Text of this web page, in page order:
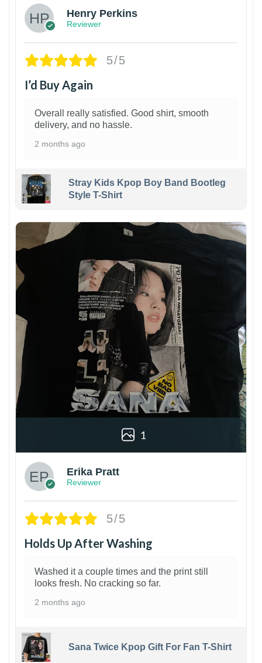
Henry Perkins
Reviewer
5/5
I’d Buy Again
Overall really satisfied. Good shirt, smooth
delivery, and no hassle.
2 months ago
Stray Kids Kpop Boy Band Bootleg
Style T-Shirt
1
Erika Pratt
Reviewer
5/5
Holds Up After Washing
Washed it a couple times and the print still
looks fresh. No cracking so far.
2 months ago
Sana Twice Kpop Gift For Fan T-Shirt